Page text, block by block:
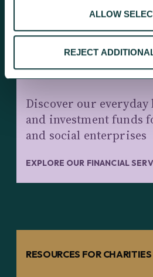
ALLOW
REJECT
CHARITY BANKING AND
Discover our
and investment funds
and social enterprises
EXPLORE OUR FINANCIAL
RESOURCES FOR CHARITIES